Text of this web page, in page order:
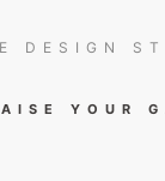
DESIGN
YOUR